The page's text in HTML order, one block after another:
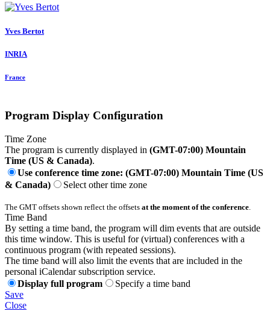
Yves Bertot
INRIA
France
Program Display Configuration
Time Zone
The program is currently displayed in (GMT-07:00) Mountain
Time (US & Canada).
Use conference time zone: (GMT-07:00) Mountain Time (US
& Canada)
Select other time zone
The GMT offsets shown reflect the offsets at the moment of the conference
Time Band
By setting a time band, the program will dim events that are outside
this time window. This is useful for (virtual) conferences with a
continuous program (with repeated sessions).
The time band will also limit the events that are included in the
personal iCalendar subscription service.
Display full program
Specify a time band
Save
Close